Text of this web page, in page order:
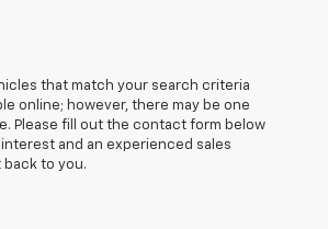
that match your search criteria
online; however, there may be one
Please fill out the contact form below
and an experienced sales
back to you.